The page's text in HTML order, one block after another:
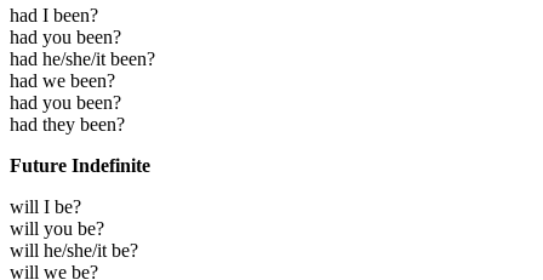
had I been?
had you been?
had he/she/it been?
had we been?
had you been?
had they been?
Future Indefinite
will I be?
will you be?
will he/she/it be?
will we be?